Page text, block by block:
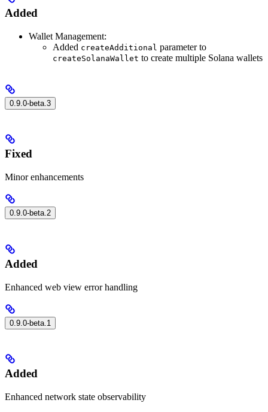
Added
Wallet Management:
Added createAdditional parameter to
createSolanaWallet to create multiple Solana wallets
0.9.0-beta.3
Fixed
Minor enhancements
0.9.0-beta.2
Added
Enhanced web view error handling
0.9.0-beta.1
Added
Enhanced network state observability